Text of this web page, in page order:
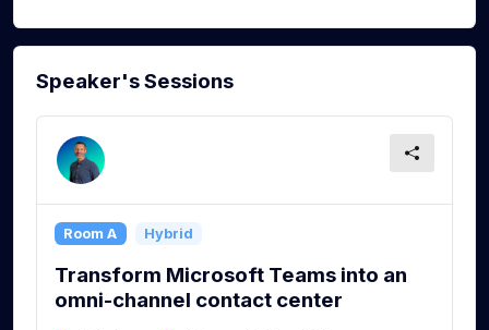
Speaker's Sessions
Room A Hybrid
Transform Microsoft Teams into an
omni-channel contact center